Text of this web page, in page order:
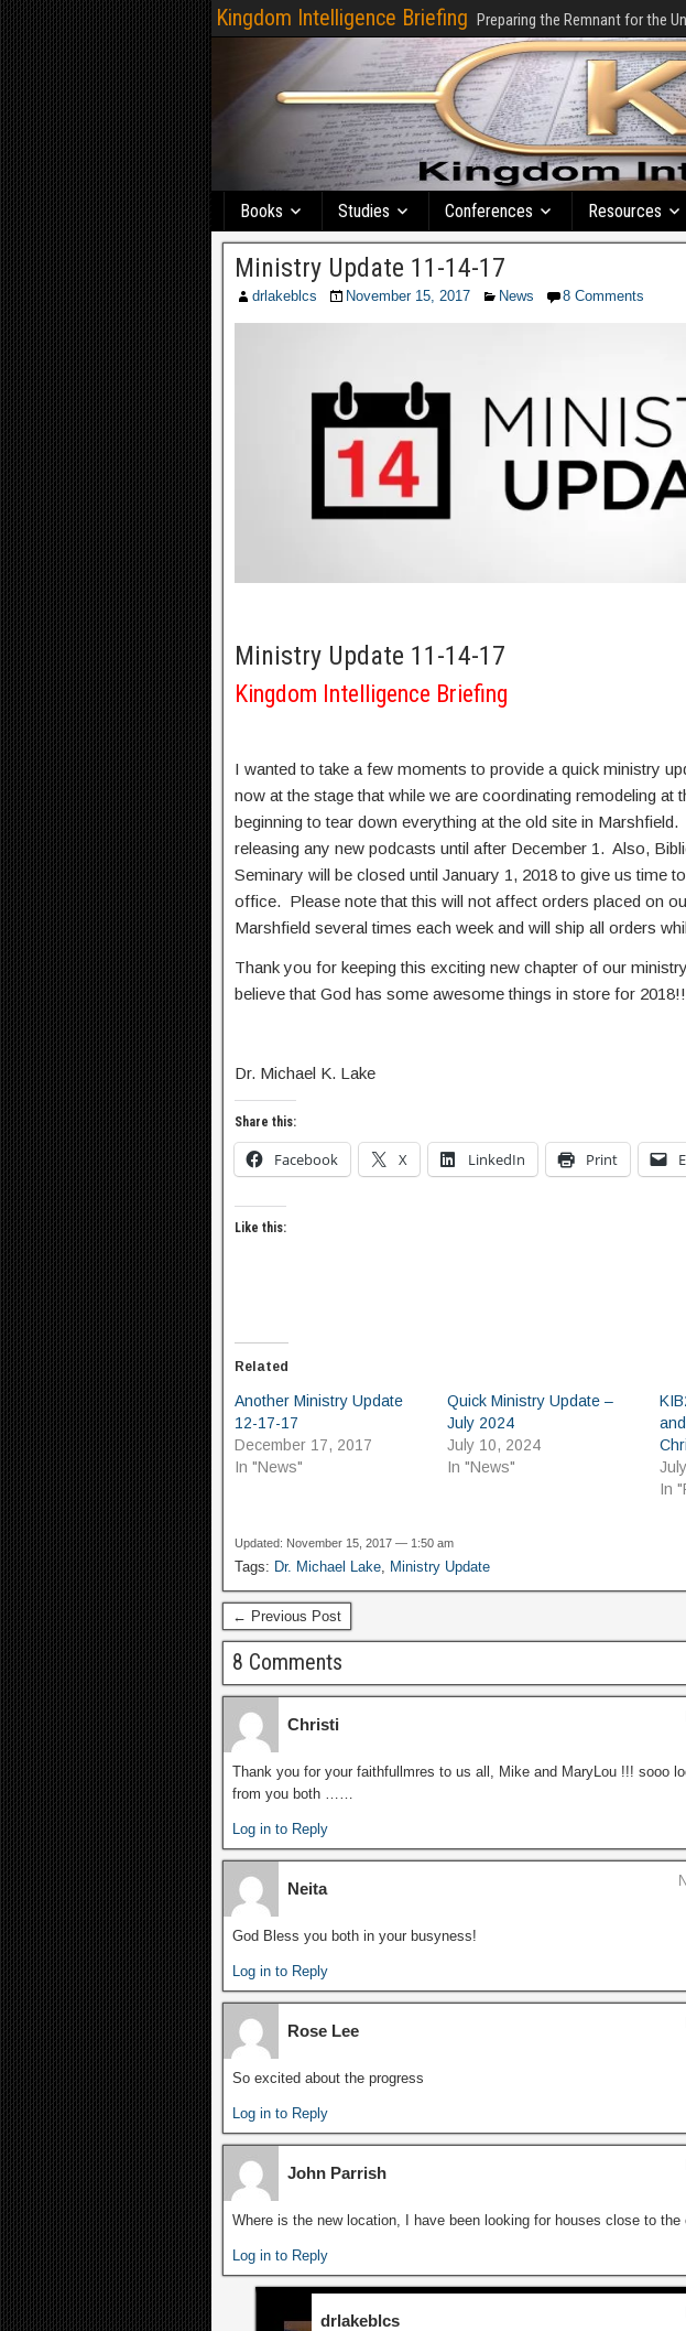
Kingdom Intelligence Briefing Preparing the Remnant for the
Books Studies Conferences Resources
Ministry Update 11-14-17
drlakeblcs November 15, 2017 News 8 Comments
Ministry Update 11-14-17
Kingdom Intelligence Briefing
I wanted to take a few moments to provide a quick ministry
now at the stage that while we are coordinating remodeling at
beginning to tear down everything at the old site in
releasing any new podcasts until after December 1. Also,
Seminary will be closed until January 1, 2018 to give us time
office. Please note that this will not affect orders placed on
Marshfield several times each week and will ship all orders
Thank you for keeping this exciting new chapter of our
believe that God has some awesome things in store for 2018!!
Dr. Michael K. Lake
Share this:
Facebook X LinkedIn Print
Like this:
Related
Another Ministry Update
12-17-17
December 17, 2017
In "News"
Quick Ministry Update –
July 2024
July 10, 2024
In "News"
In
Updated: November 15, 2017 — 1:50 am
Tags: Dr. Michael Lake Ministry Update
← Previous Post
8 Comments
Christi
Thank you for your faithfullmres to us all, Mike and MaryLou !!! sooo
from you both ……
Log in to Reply
Neita
God Bless you both in your busyness!
Log in to Reply
Rose Lee
So excited about the progress
Log in to Reply
John Parrish
Where is the new location, I have been looking for houses close to the
Log in to Reply
drlakeblcs